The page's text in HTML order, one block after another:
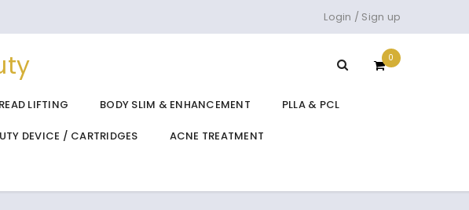
Login / Sign up
0
LIFTING BODY SLIM & ENHANCEMENT PLLA & PCL
DEVICE / CARTRIDGES ACNE TREATMENT